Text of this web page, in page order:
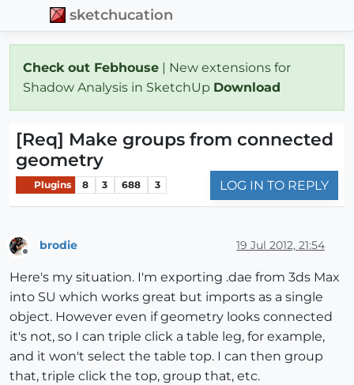
sketchucation
Check out Febhouse | New extensions for
Shadow Analysis in SketchUp Download
[Req] Make groups from connected
geometry
Plugins 8 3 688 3 LOG IN TO REPLY
brodie 19 Jul 2012, 21:54
Here's my situation. I'm exporting .dae from 3ds Max
into SU which works great but imports as a single
object. However even if geometry looks connected
it's not, so I can triple click a table leg, for example,
and it won't select the table top. I can then group
that, triple click the top, group that, etc.